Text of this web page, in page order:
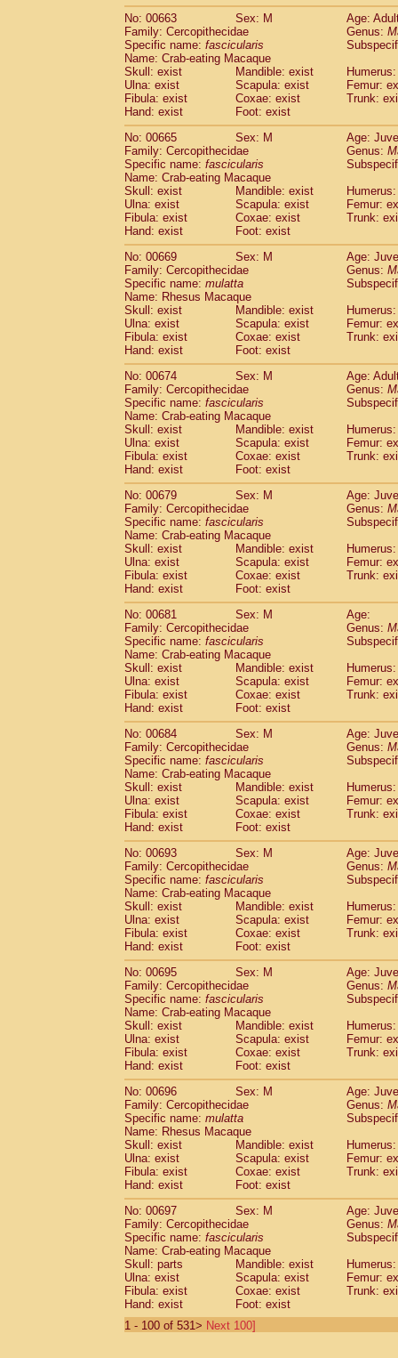
No: 00663
Sex: M
Age:
Family: Cercopithecidae
Genus:
Specific name: fascicularis
Name: Crab-eating Macaque
Skull: exist
Mandible: exist
Ulna: exist
Scapula: exist
Femur:
Fibula: exist
Coxae: exist
Trunk:
Hand: exist
Foot: exist
No: 00665
Sex: M
Age:
Family: Cercopithecidae
Genus:
Specific name: fascicularis
Name: Crab-eating Macaque
Skull: exist
Mandible: exist
Ulna: exist
Scapula: exist
Femur:
Fibula: exist
Coxae: exist
Trunk:
Hand: exist
Foot: exist
No: 00669
Sex: M
Age:
Family: Cercopithecidae
Genus:
Specific name: mulatta
Name: Rhesus Macaque
Skull: exist
Mandible: exist
Ulna: exist
Scapula: exist
Femur:
Fibula: exist
Coxae: exist
Trunk:
Hand: exist
Foot: exist
No: 00674
Sex: M
Age:
Family: Cercopithecidae
Genus:
Specific name: fascicularis
Name: Crab-eating Macaque
Skull: exist
Mandible: exist
Ulna: exist
Scapula: exist
Femur:
Fibula: exist
Coxae: exist
Trunk:
Hand: exist
Foot: exist
No: 00679
Sex: M
Age:
Family: Cercopithecidae
Genus:
Specific name: fascicularis
Name: Crab-eating Macaque
Skull: exist
Mandible: exist
Ulna: exist
Scapula: exist
Femur:
Fibula: exist
Coxae: exist
Trunk:
Hand: exist
Foot: exist
No: 00681
Sex: M
Age:
Family: Cercopithecidae
Genus:
Specific name: fascicularis
Name: Crab-eating Macaque
Skull: exist
Mandible: exist
Ulna: exist
Scapula: exist
Femur:
Fibula: exist
Coxae: exist
Trunk:
Hand: exist
Foot: exist
No: 00684
Sex: M
Age:
Family: Cercopithecidae
Genus:
Specific name: fascicularis
Name: Crab-eating Macaque
Skull: exist
Mandible: exist
Ulna: exist
Scapula: exist
Femur:
Fibula: exist
Coxae: exist
Trunk:
Hand: exist
Foot: exist
No: 00693
Sex: M
Age:
Family: Cercopithecidae
Genus:
Specific name: fascicularis
Name: Crab-eating Macaque
Skull: exist
Mandible: exist
Ulna: exist
Scapula: exist
Femur:
Fibula: exist
Coxae: exist
Trunk:
Hand: exist
Foot: exist
No: 00695
Sex: M
Age:
Family: Cercopithecidae
Genus:
Specific name: fascicularis
Name: Crab-eating Macaque
Skull: exist
Mandible: exist
Ulna: exist
Scapula: exist
Femur:
Fibula: exist
Coxae: exist
Trunk:
Hand: exist
Foot: exist
No: 00696
Sex: M
Age:
Family: Cercopithecidae
Genus:
Specific name: mulatta
Name: Rhesus Macaque
Skull: exist
Mandible: exist
Ulna: exist
Scapula: exist
Femur:
Fibula: exist
Coxae: exist
Trunk:
Hand: exist
Foot: exist
No: 00697
Sex: M
Age:
Family: Cercopithecidae
Genus:
Specific name: fascicularis
Name: Crab-eating Macaque
Skull: parts
Mandible: exist
Ulna: exist
Scapula: exist
Femur:
Fibula: exist
Coxae: exist
Trunk:
Hand: exist
Foot: exist
1 - 100 of 531> Next 100]